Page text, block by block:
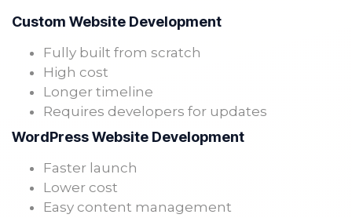
Custom Website Development
Fully built from scratch
High cost
Longer timeline
Requires developers for updates
WordPress Website Development
Faster launch
Lower cost
Easy content management